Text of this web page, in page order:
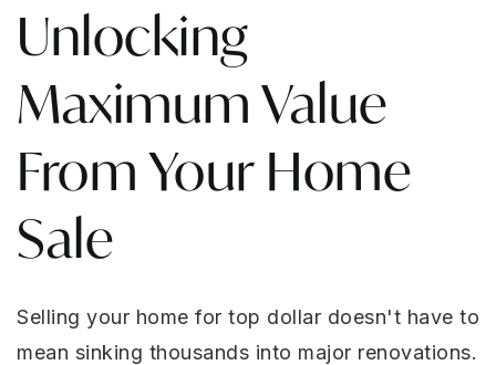
Unlocking
Maximum Value
From Your Home
Sale
Selling your home for top dollar doesn't have to
mean sinking thousands into major renovations.